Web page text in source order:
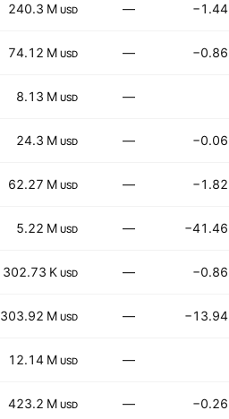
240.3 M USD — −1.44
74.12 M USD — −0.86
8.13 M USD —
24.3 M USD — −0.06
62.27 M USD — −1.82
5.22 M USD — −41.46
302.73 K USD — −0.86
303.92 M USD — −13.94
12.14 M USD —
423.2 M USD — −0.26